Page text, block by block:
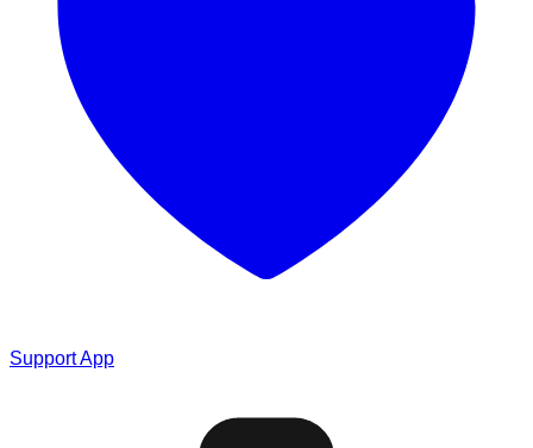
Support App